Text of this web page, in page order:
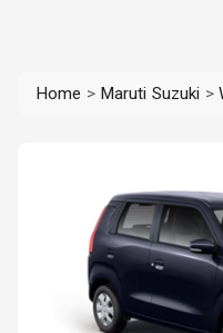
Home > Maruti Suzuki >